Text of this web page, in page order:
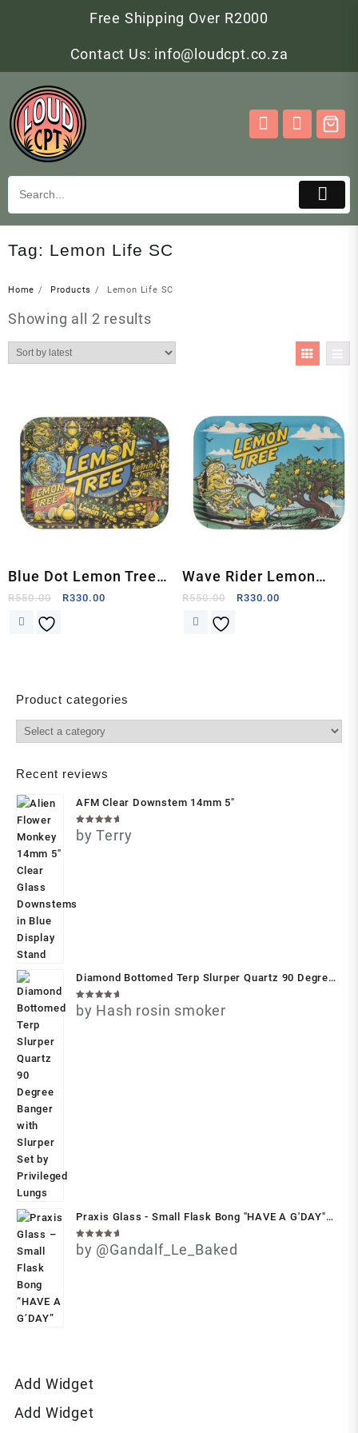
Free Shipping Over R2000
Contact Us: info@loudcpt.co.za
Tag: Lemon Life SC
Home Products Lemon Life SC
Showing all 2 resultsSorted
latest
Blue Dot Lemon Tree
Rolling Tray by Lemon
Life SC
R550.00 R330.00
Wave Rider Lemon
Tree Rolling Tray by
Lemon Life SC
R550.00 R330.00
Product categories
Recent reviews
AFM Clear Downstem 14mm 5"
Rated5
out of 5
by Terry
Diamond Bottomed Terp Slurper Quartz 90 Degree
Banger with Slurper Set by Privileged Lungs
Rated 5
out of 5
by Hash rosin smoker
Praxis Glass - Small Flask Bong "HAVE A G'DAY"
(With Free Case)
Rated5
out of 5
by @Gandalf_Le_Baked
Add Widget
Add Widget